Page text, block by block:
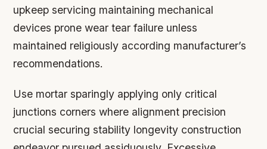
upkeep servicing maintaining mechanical
devices prone wear tear failure unless
maintained religiously according manufacturer’s
recommendations.
Use mortar sparingly applying only critical
junctions corners where alignment precision
crucial securing stability longevity construction